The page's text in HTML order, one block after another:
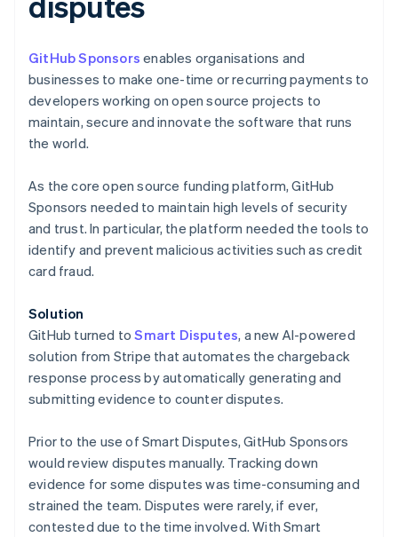
GitHub Sponsors enables organisations and
businesses to make one-time or recurring payments to
developers working on open source projects to
maintain, secure and innovate the software that runs
the world.
As the core open source funding platform, GitHub
Sponsors needed to maintain high levels of security
and trust. In particular, the platform needed the tools to
identify and prevent malicious activities such as credit
card fraud.
Solution
GitHub turned toSmart Disputes, a new AI-powered
solution from Stripe that automates the chargeback
response process by automatically generating and
submitting evidence to counter disputes.
Prior to the use of Smart Disputes, GitHub Sponsors
would review disputes manually. Tracking down
evidence for some disputes was time-consuming and
strained the team. Disputes were rarely, if ever,
contested due to the time involved. With Smart
Australia
English
Belgium
NederlandsFrançais DeutschEnglish
Brazil
Português
Bulgaria
English
English
Croatia
English Italiano
English
Czech Republic
Denmark
English
English
Finland
EnglishSvenska